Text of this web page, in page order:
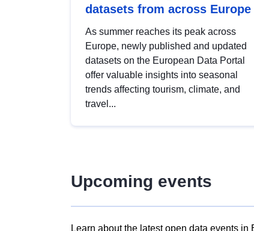
datasets from across Europe
As summer reaches its peak across
Europe, newly published and updated
datasets on the European Data Portal
offer valuable insights into seasonal
trends affecting tourism, climate, and
travel...
Upcoming events
Learn about the latest open data events in